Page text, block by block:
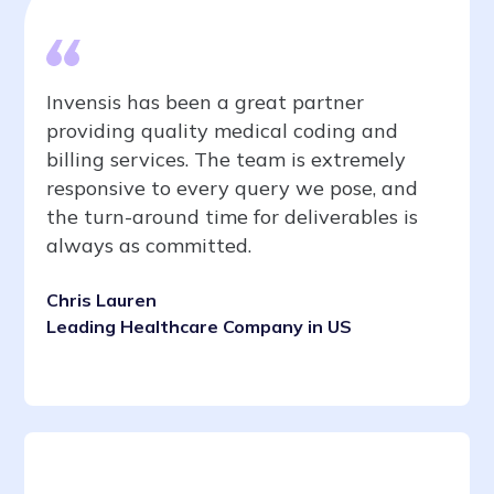
Invensis has been a great partner
providing quality medical coding and
billing services. The team is extremely
responsive to every query we pose, and
the turn-around time for deliverables is
always as committed.
Chris Lauren
Leading Healthcare Company in US